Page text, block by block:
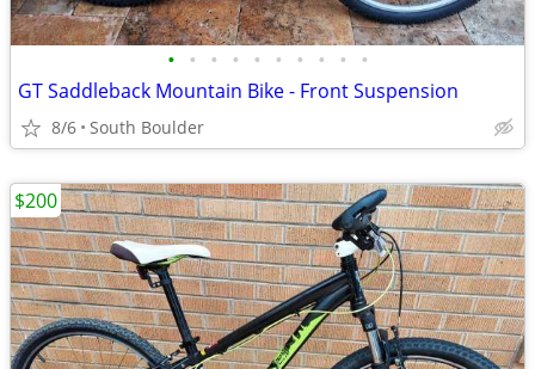
• • • • • • • • • •
GT Saddleback Mountain Bike - Front Suspension
8/6 South Boulder
$200